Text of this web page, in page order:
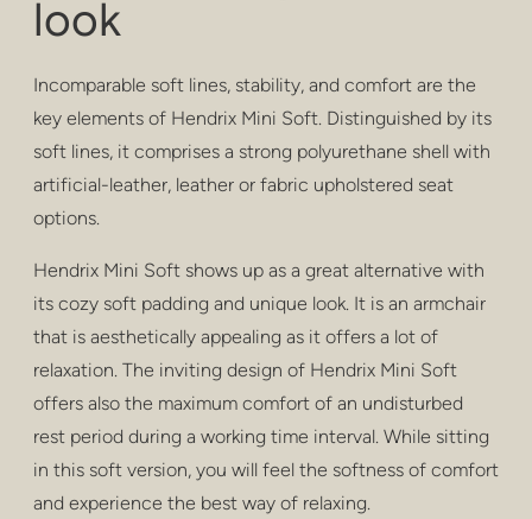
privacy
bar stools
tables
shelving
outdoor
healthcare
look
Incomparable soft lines, stability, and comfort are the
key elements of Hendrix Mini Soft. Distinguished by its
soft lines, it comprises a strong polyurethane shell with
artificial-leather, leather or fabric upholstered seat
options.
Hendrix Mini Soft shows up as a great alternative with
its cozy soft padding and unique look. It is an armchair
that is aesthetically appealing as it offers a lot of
relaxation. The inviting design of Hendrix Mini Soft
offers also the maximum comfort of an undisturbed
rest period during a working time interval. While sitting
in this soft version, you will feel the softness of comfort
and experience the best way of relaxing.